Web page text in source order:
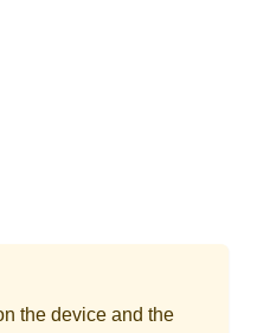
the device and the